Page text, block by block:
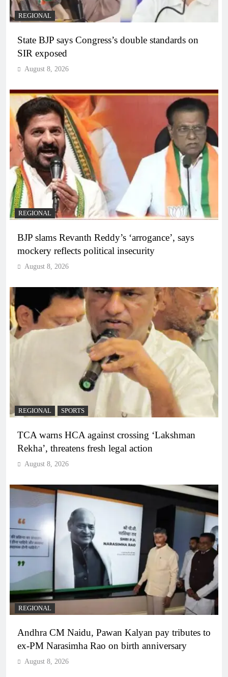
REGIONAL
State BJP says Congress’s double standards on
SIR exposed
August 8, 2026
REGIONAL
BJP slams Revanth Reddy’s ‘arrogance’, says
mockery reflects political insecurity
August 8, 2026
REGIONAL SPORTS
TCA warns HCA against crossing ‘Lakshman
Rekha’, threatens fresh legal action
August 8, 2026
REGIONAL
Andhra CM Naidu, Pawan Kalyan pay tributes to
ex-PM Narasimha Rao on birth anniversary
August 8, 2026